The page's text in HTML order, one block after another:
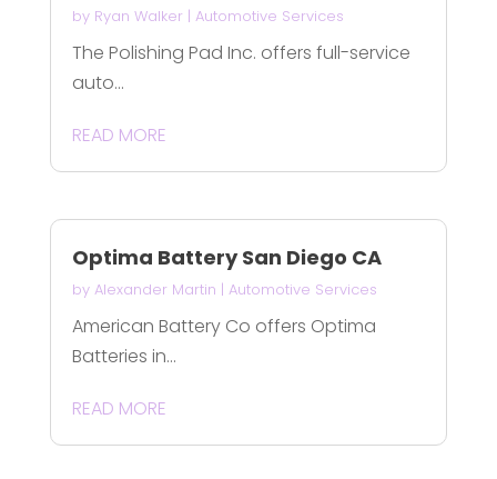
by Ryan Walker| Automotive Services
The Polishing Pad Inc. offers full-service
auto...
READ MORE
Optima Battery San Diego CA
by Alexander Martin | Automotive Services
American Battery Co offers Optima
Batteries in...
READ MORE